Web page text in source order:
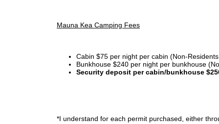
Mauna Kea Camping Fees
Cabin $75 per night per cabin (Non-
Bunkhouse $240 per night per bunkhouse
Security deposit per cabin/bunkhouse
*I understand for each permit purchased, either